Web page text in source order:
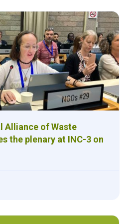
Alliance of Waste
the plenary at INC-3 on